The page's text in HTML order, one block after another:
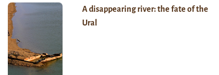
A disappearing river: the fate of the
Ural